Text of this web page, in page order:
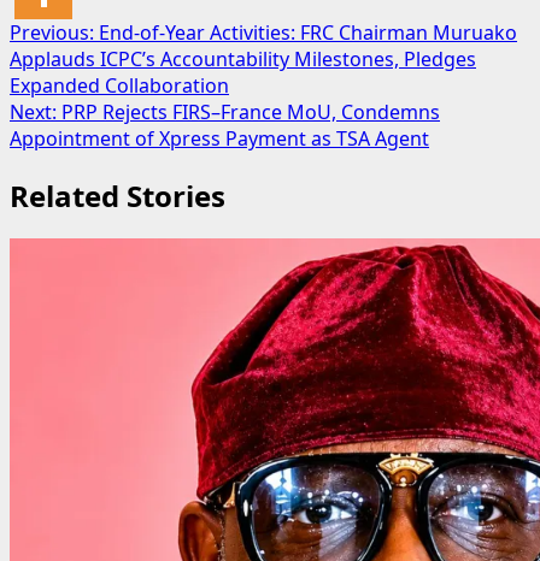
Post
navigation
Previous: End-of-Year Activities: FRC Chairman Muruako
Applauds ICPC’s Accountability Milestones, Pledges
Expanded Collaboration
Next: PRP Rejects FIRS–France MoU, Condemns
Appointment of Xpress Payment as TSA Agent
Related Stories